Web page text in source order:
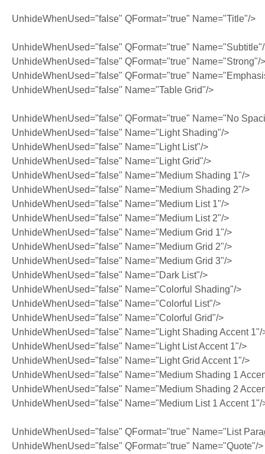
UnhideWhenUsed="false" QFormat="true" Name="Title"/>
UnhideWhenUsed="false" QFormat="true"
UnhideWhenUsed="false" QFormat="true" Name="Strong"/>
UnhideWhenUsed="false" QFormat="true"
UnhideWhenUsed="false" Name="Table Grid"/>
UnhideWhenUsed="false" QFormat="true" Name="No
UnhideWhenUsed="false" Name="Light Shading"/>
UnhideWhenUsed="false" Name="Light List"/>
UnhideWhenUsed="false" Name="Light Grid"/>
UnhideWhenUsed="false" Name="Medium Shading 1"/>
UnhideWhenUsed="false" Name="Medium Shading 2"/>
UnhideWhenUsed="false" Name="Medium List 1"/>
UnhideWhenUsed="false" Name="Medium List 2"/>
UnhideWhenUsed="false" Name="Medium Grid 1"/>
UnhideWhenUsed="false" Name="Medium Grid 2"/>
UnhideWhenUsed="false" Name="Medium Grid 3"/>
UnhideWhenUsed="false" Name="Dark List"/>
UnhideWhenUsed="false" Name="Colorful Shading"/>
UnhideWhenUsed="false" Name="Colorful List"/>
UnhideWhenUsed="false" Name="Colorful Grid"/>
UnhideWhenUsed="false" Name="Light Shading Accent 1"/
UnhideWhenUsed="false" Name="Light List Accent 1"/>
UnhideWhenUsed="false" Name="Light Grid Accent 1"/>
UnhideWhenUsed="false" Name="Medium Shading 1
UnhideWhenUsed="false" Name="Medium Shading 2
UnhideWhenUsed="false" Name="Medium List 1 Accent 1"/
UnhideWhenUsed="false" QFormat="true" Name="List
UnhideWhenUsed="false" QFormat="true" Name="Quote"/>